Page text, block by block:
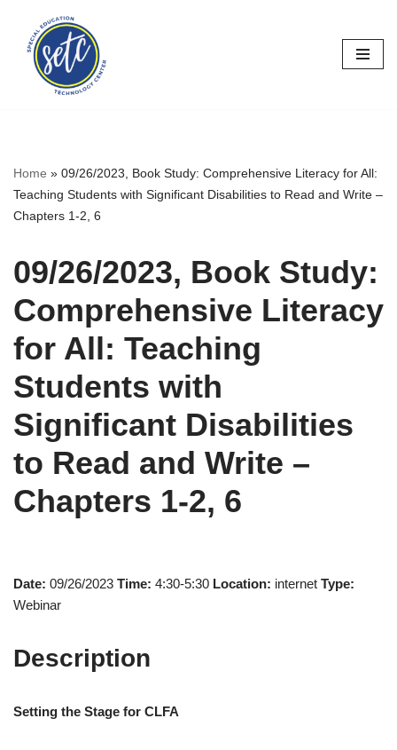
Skip
content
Home » 09/26/2023, Book Study: Comprehensive Literacy for All:
Teaching Students with Significant Disabilities to Read and Write –
Chapters 1-2, 6
09/26/2023, Book Study:
Comprehensive Literacy
for All: Teaching
Students with
Significant Disabilities
to Read and Write –
Chapters 1-2, 6
Date: 09/26/2023 Time: 4:30-5:30 Location: internet Type:
Webinar
Description
Setting the Stage for CLFA